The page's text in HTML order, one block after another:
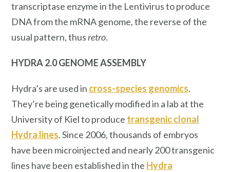
transcriptase enzyme in the Lentivirus to produce
DNA from the mRNA genome, the reverse of the
usual pattern, thusretro.
HYDRA 2.0 GENOME ASSEMBLY
Hydra’s are used in cross-species genomics.
They’re being genetically modified in a lab at the
University of Kiel to produce transgenic clonal
Hydra lines. Since 2006, thousands of embryos
have been microinjected and nearly 200 transgenic
lines have been established in the Hydra